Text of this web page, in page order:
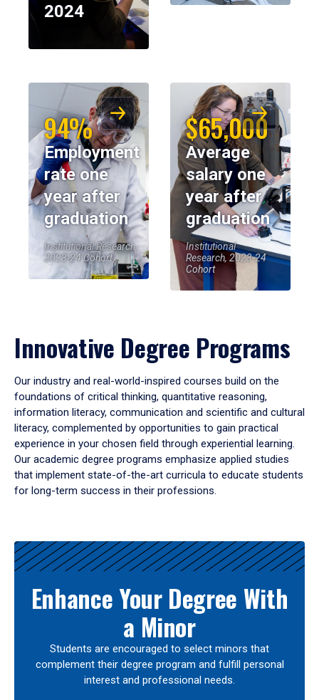
2024
94%
Employment
rate one
year after
graduation
Institutional Research,
2023-24 Cohort
$65,000
Average
salary one
year after
graduation
Institutional
Research, 2023-24
Cohort
Innovative Degree Programs
Our industry and real-world-inspired courses build on the
foundations of critical thinking, quantitative reasoning,
information literacy, communication and scientific and cultural
literacy, complemented by opportunities to gain practical
experience in your chosen field through experiential learning.
Our academic degree programs emphasize applied studies
that implement state-of-the-art curricula to educate students
for long-term success in their professions.
Results
Enhance Your Degree With
a Minor
Students are encouraged to select minors that
complement their degree program and fulfill personal
interest and professional needs.